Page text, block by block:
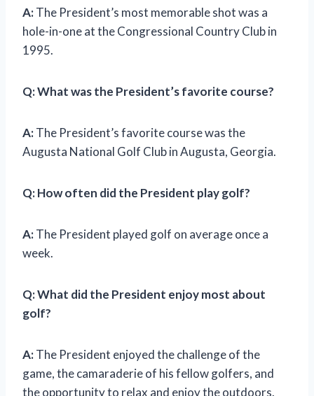
A:The President’s most memorable shot was a
hole-in-one at the Congressional Country Club in
1995.
Q:What was the President’s favorite course?
A:The President’s favorite course was the
Augusta National Golf Club in Augusta, Georgia.
Q:How often did the President play golf?
A:The President played golf on average once a
week.
Q:What did the President enjoy most about
golf?
A:The President enjoyed the challenge of the
game, the camaraderie of his fellow golfers, and
the opportunity to relax and enjoy the outdoors.